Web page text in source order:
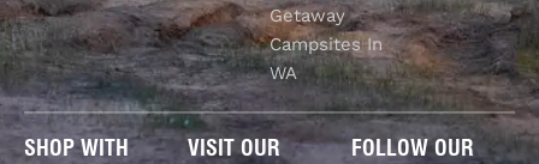
Getaway
Campsites In
WA
SHOP WITH
VISIT OUR
FOLLOW OUR